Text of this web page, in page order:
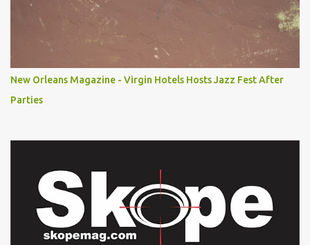
New Orleans Magazine - Virgin Hotels Hosts Jazz Fest After
Parties